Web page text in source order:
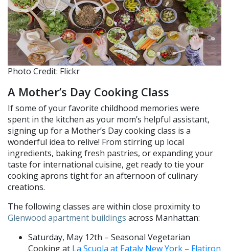
Photo Credit: Flickr
A Mother’s Day Cooking Class
If some of your favorite childhood memories were
spent in the kitchen as your mom’s helpful assistant,
signing up for a Mother’s Day cooking class is a
wonderful idea to relive! From stirring up local
ingredients, baking fresh pastries, or expanding your
taste for international cuisine, get ready to tie your
cooking aprons tight for an afternoon of culinary
creations.
The following classes are within close proximity to
Glenwood apartment buildings across Manhattan:
Saturday, May 12th – Seasonal Vegetarian
Cooking at La Scuola at Eataly New York – Flatiron